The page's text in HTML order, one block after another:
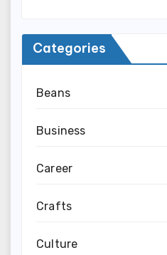
Categories
Beans
Business
Career
Crafts
Culture